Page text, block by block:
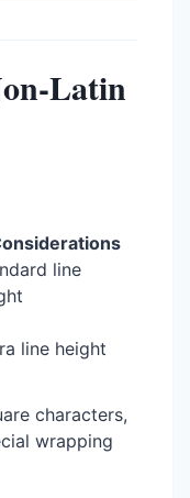
Latin
line
line height
characters,
wrapping